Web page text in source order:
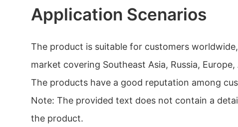
Application Scenarios
The product is suitable for customers
market covering Southeast Asia, Russia,
The products have a good reputation among
Note: The provided text does not contain a
the product.